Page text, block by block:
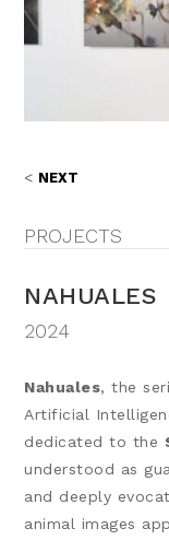
NEXT
PROJECTS
NAHUALES
2024
Nahuales, the
Artificial
dedicated to the
understood as
and deeply
animal images